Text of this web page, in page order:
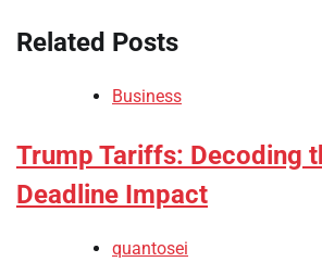
Related Posts
Business
Trump Tariffs: Decoding
Deadline Impact
quantosei